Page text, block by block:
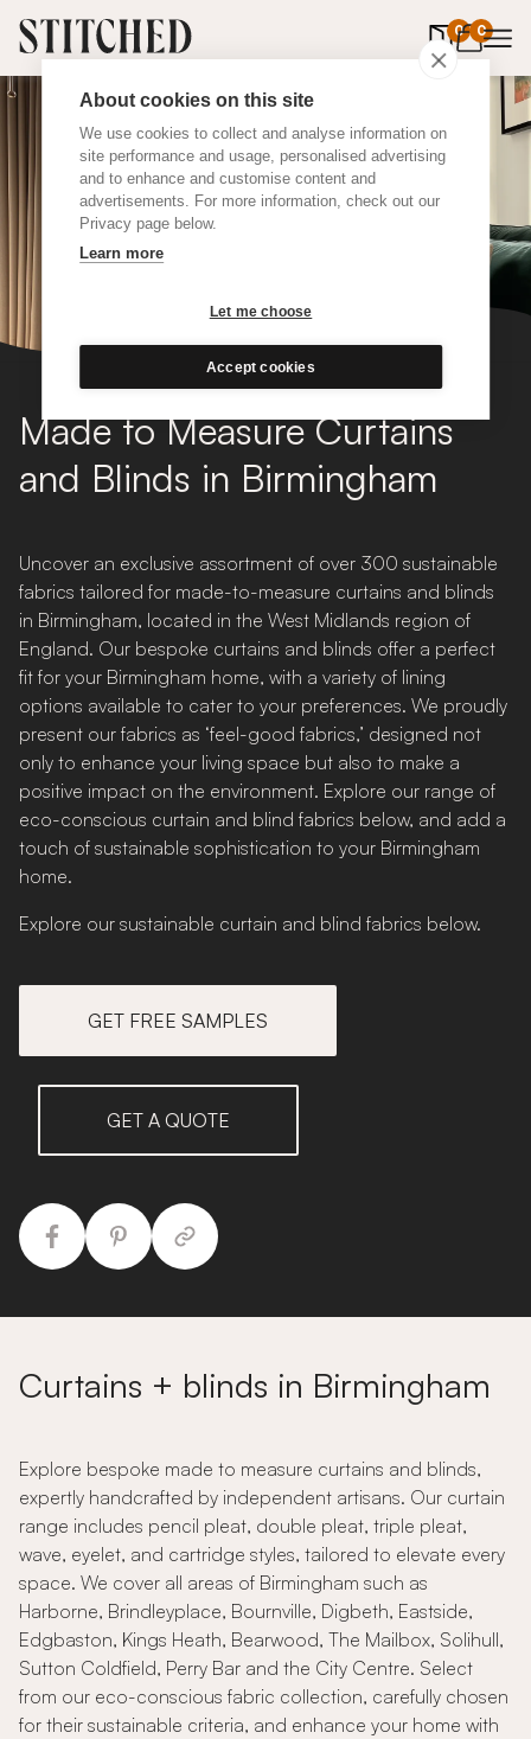
About cookies on this site
We use cookies to collect and analyse information on
site performance and usage, personalised advertising
and to enhance and customise content and
advertisements. For more information, check out our
Privacy page below.
Learn more
Let me choose
Accept cookies
0 0
items in
Made to Measure Curtains
and Blinds in Birmingham
Uncover an exclusive assortment of over 300 sustainable
fabrics tailored for made-to-measure curtains and blinds
in Birmingham, located in the West Midlands region of
England. Our bespoke curtains and blinds offer a perfect
fit for your Birmingham home, with a variety of lining
options available to cater to your preferences. We proudly
present our fabrics as ‘feel-good fabrics,’ designed not
only to enhance your living space but also to make a
positive impact on the environment. Explore our range of
eco-conscious curtain and blind fabrics below, and add a
touch of sustainable sophistication to your Birmingham
home.
Explore our sustainable curtain and blind fabrics below.
GET FREE SAMPLES
GET A QUOTE
Curtains + blinds in Birmingham
Explore bespoke made to measure curtains and blinds,
expertly handcrafted by independent artisans. Our curtain
range includes pencil pleat, double pleat, triple pleat,
wave, eyelet, and cartridge styles, tailored to elevate every
space. We cover all areas of Birmingham such as
Harborne, Brindleyplace, Bournville, Digbeth, Eastside,
Edgbaston, Kings Heath, Bearwood, The Mailbox, Solihull,
Sutton Coldfield, Perry Bar and the City Centre. Select
from our eco-conscious fabric collection, carefully chosen
for their sustainable criteria, and enhance your home with